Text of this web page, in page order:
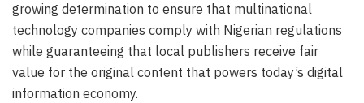
growing determination to ensure that multinational
technology companies comply with Nigerian regulations
while guaranteeing that local publishers receive fair
value for the original content that powers today’s digital
information economy.